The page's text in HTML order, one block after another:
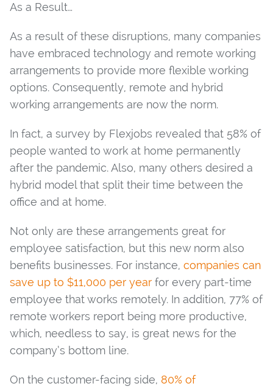
As a Result…
As a result of these disruptions, many companies
have embraced technology and remote working
arrangements to provide more flexible working
options. Consequently, remote and hybrid
working arrangements are now the norm.
In fact, a survey by Flexjobs revealed that 58% of
people wanted to work at home permanently
after the pandemic. Also, many others desired a
hybrid model that split their time between the
office and at home.
Not only are these arrangements great for
employee satisfaction, but this new norm also
benefits businesses. For instance, companies can
save up to $11,000 per year for every part-time
employee that works remotely. In addition, 77% of
remote workers report being more productive,
which, needless to say, is great news for the
company’s bottom line.
On the customer-facing side, 80% of